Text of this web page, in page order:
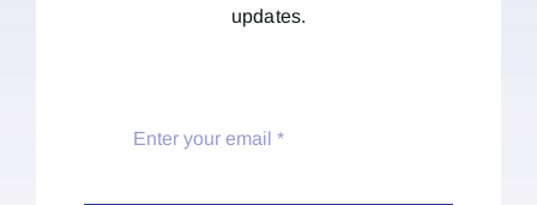
updates.